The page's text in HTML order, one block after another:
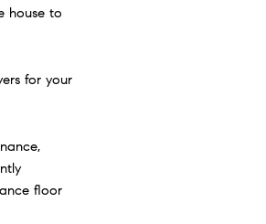
house to
for your
floor